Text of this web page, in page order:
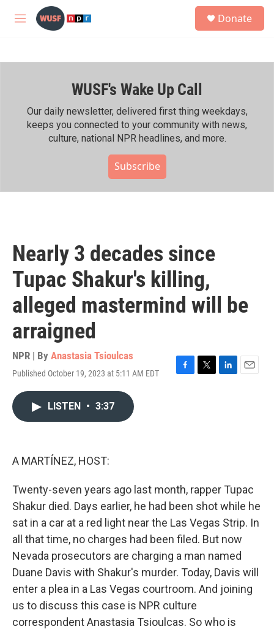
Skip to main content
M
h
Donate
WUSF's Wake Up Call
Our daily newsletter, delivered first thing weekdays,
keeps you connected to your community with news,
culture, national NPR headlines, and more.
Subscribe
Nearly 3 decades since
Tupac Shakur's killing,
alleged mastermind will be
arraigned
NPR | By Anastasia Tsioulcas
Published October 19, 2023 at 5:11 AM EDT
F
T
L
E
LISTEN • 3:37
A MARTÍNEZ, HOST:
Twenty-seven years ago last month, rapper Tupac
Shakur died. Days earlier, he had been shot while he
sat in a car at a red light near the Las Vegas Strip. In
all that time, no charges had been filed. But now
Nevada prosecutors are charging a man named
Duane Davis with Shakur's murder. Today, Davis will
enter a plea in a Las Vegas courtroom. And joining
us to discuss this case is NPR culture
correspondent Anastasia Tsioulcas. So who is